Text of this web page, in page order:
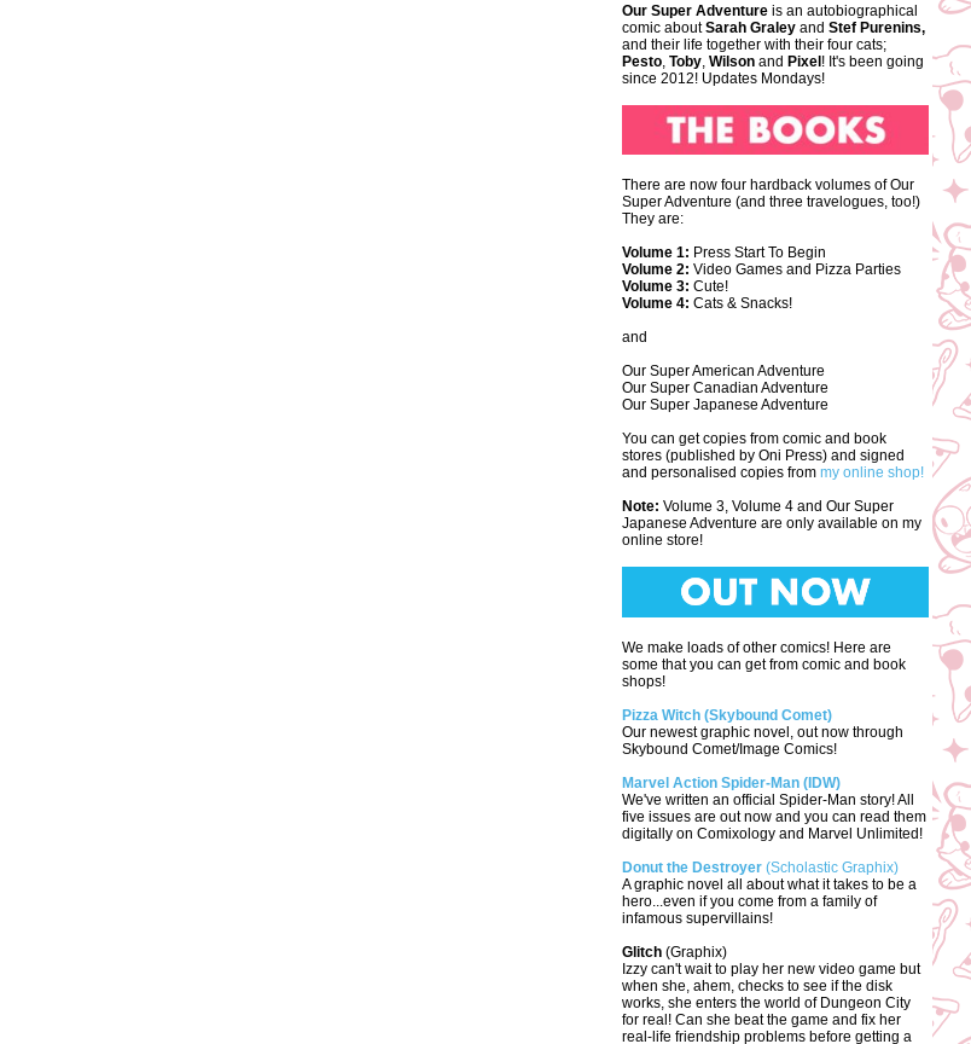
Our Super Adventure is an autobiographical
comic aboutSarah Graley and Stef Purenins,
and their life together with their four cats;
Pesto, Toby, Wilson and Pixel ! It's been going
since 2012! Updates Mondays!
There are now four hardback volumes of Our
Super Adventure (and three travelogues, too!)
They are:
Volume 1: Press Start To Begin
Volume 2: Video Games and Pizza Parties
Volume 3: Cute!
Volume 4: Cats & Snacks!
and
Our Super American Adventure
Our Super Canadian Adventure
Our Super Japanese Adventure
You can get copies from comic and book
stores (published by Oni Press) and signed
and personalised copies from my online shop!
Note: Volume 3, Volume 4 and Our Super
Japanese Adventure are only available on my
online store!
We make loads of other comics! Here are
some that you can get from comic and book
shops!
Pizza Witch (Skybound Comet)
Our newest graphic novel, out now through
Skybound Comet/Image Comics!
Marvel Action Spider-Man (IDW)
We've written an official Spider-Man story! All
five issues are out now and you can read them
digitally on Comixology and Marvel Unlimited!
Donut the Destroyer (Scholastic Graphix)
A graphic novel all about what it takes to be a
hero...even if you come from a family of
infamous supervillains!
Glitch (Graphix)
Izzy can't wait to play her new video game but
when she, ahem, checks to see if the disk
works, she enters the world of Dungeon City
for real! Can she beat the game and fix her
real-life friendship problems before getting a